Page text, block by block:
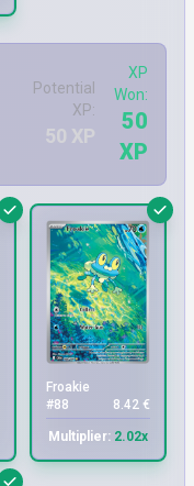
Potential
XP:
XP
Won:
50
XP
Froakie
#88
8.42 €
Multiplier: 2.02x